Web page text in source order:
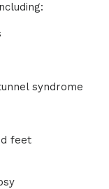
syndrome
feet